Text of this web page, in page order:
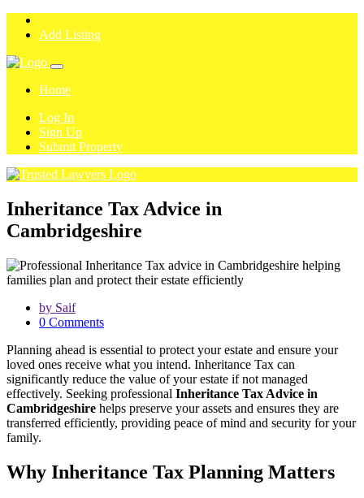
Add Listing
Home
Log In
Sign Up
Submit Property
Inheritance Tax Advice in
Cambridgeshire
by Saif
0 Comments
Planning ahead is essential to protect your estate and ensure your
loved ones receive what you intend. Inheritance Tax can
significantly reduce the value of your estate if not managed
effectively. Seeking professional Inheritance Tax Advice in
Cambridgeshire helps preserve your assets and ensures they are
transferred efficiently, providing peace of mind and security for your
family.
Why Inheritance Tax Planning Matters